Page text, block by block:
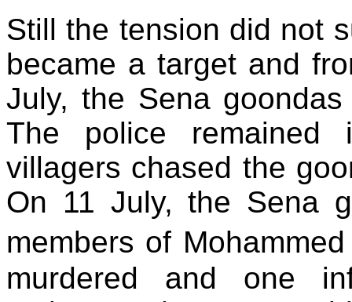
Still the tension did not
became a target and
July, the Sena
The police
villagers chased the
On 11 July, the Sena
members of
murdered and one